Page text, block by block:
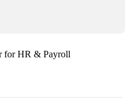
for HR & Payroll